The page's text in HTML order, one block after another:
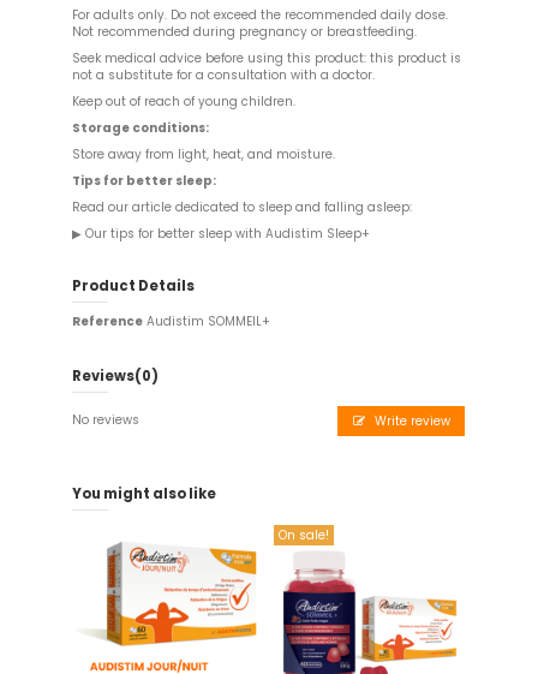
For adults only. Do not exceed the recommended daily dose.
Not recommended during pregnancy or breastfeeding.
Seek medical advice before using this product: this product is
not a substitute for a consultation with a doctor.
Keep out of reach of young children.
Storage conditions:
Store away from light, heat, and moisture.
Tips for better sleep:
Read our article dedicated to sleep and falling asleep:
▶ Our tips for better sleep with Audistim Sleep+
Product Details
Reference Audistim SOMMEIL+
Reviews(0)
No reviews Write review
You might also like
Audistim - 60 tablets
day/night - Food supplement
€23.45
Add to cart
On sale!
Offre couplée 01
€34.90
Add to cart